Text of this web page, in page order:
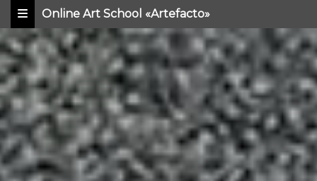
Online Art School «Artefacto»